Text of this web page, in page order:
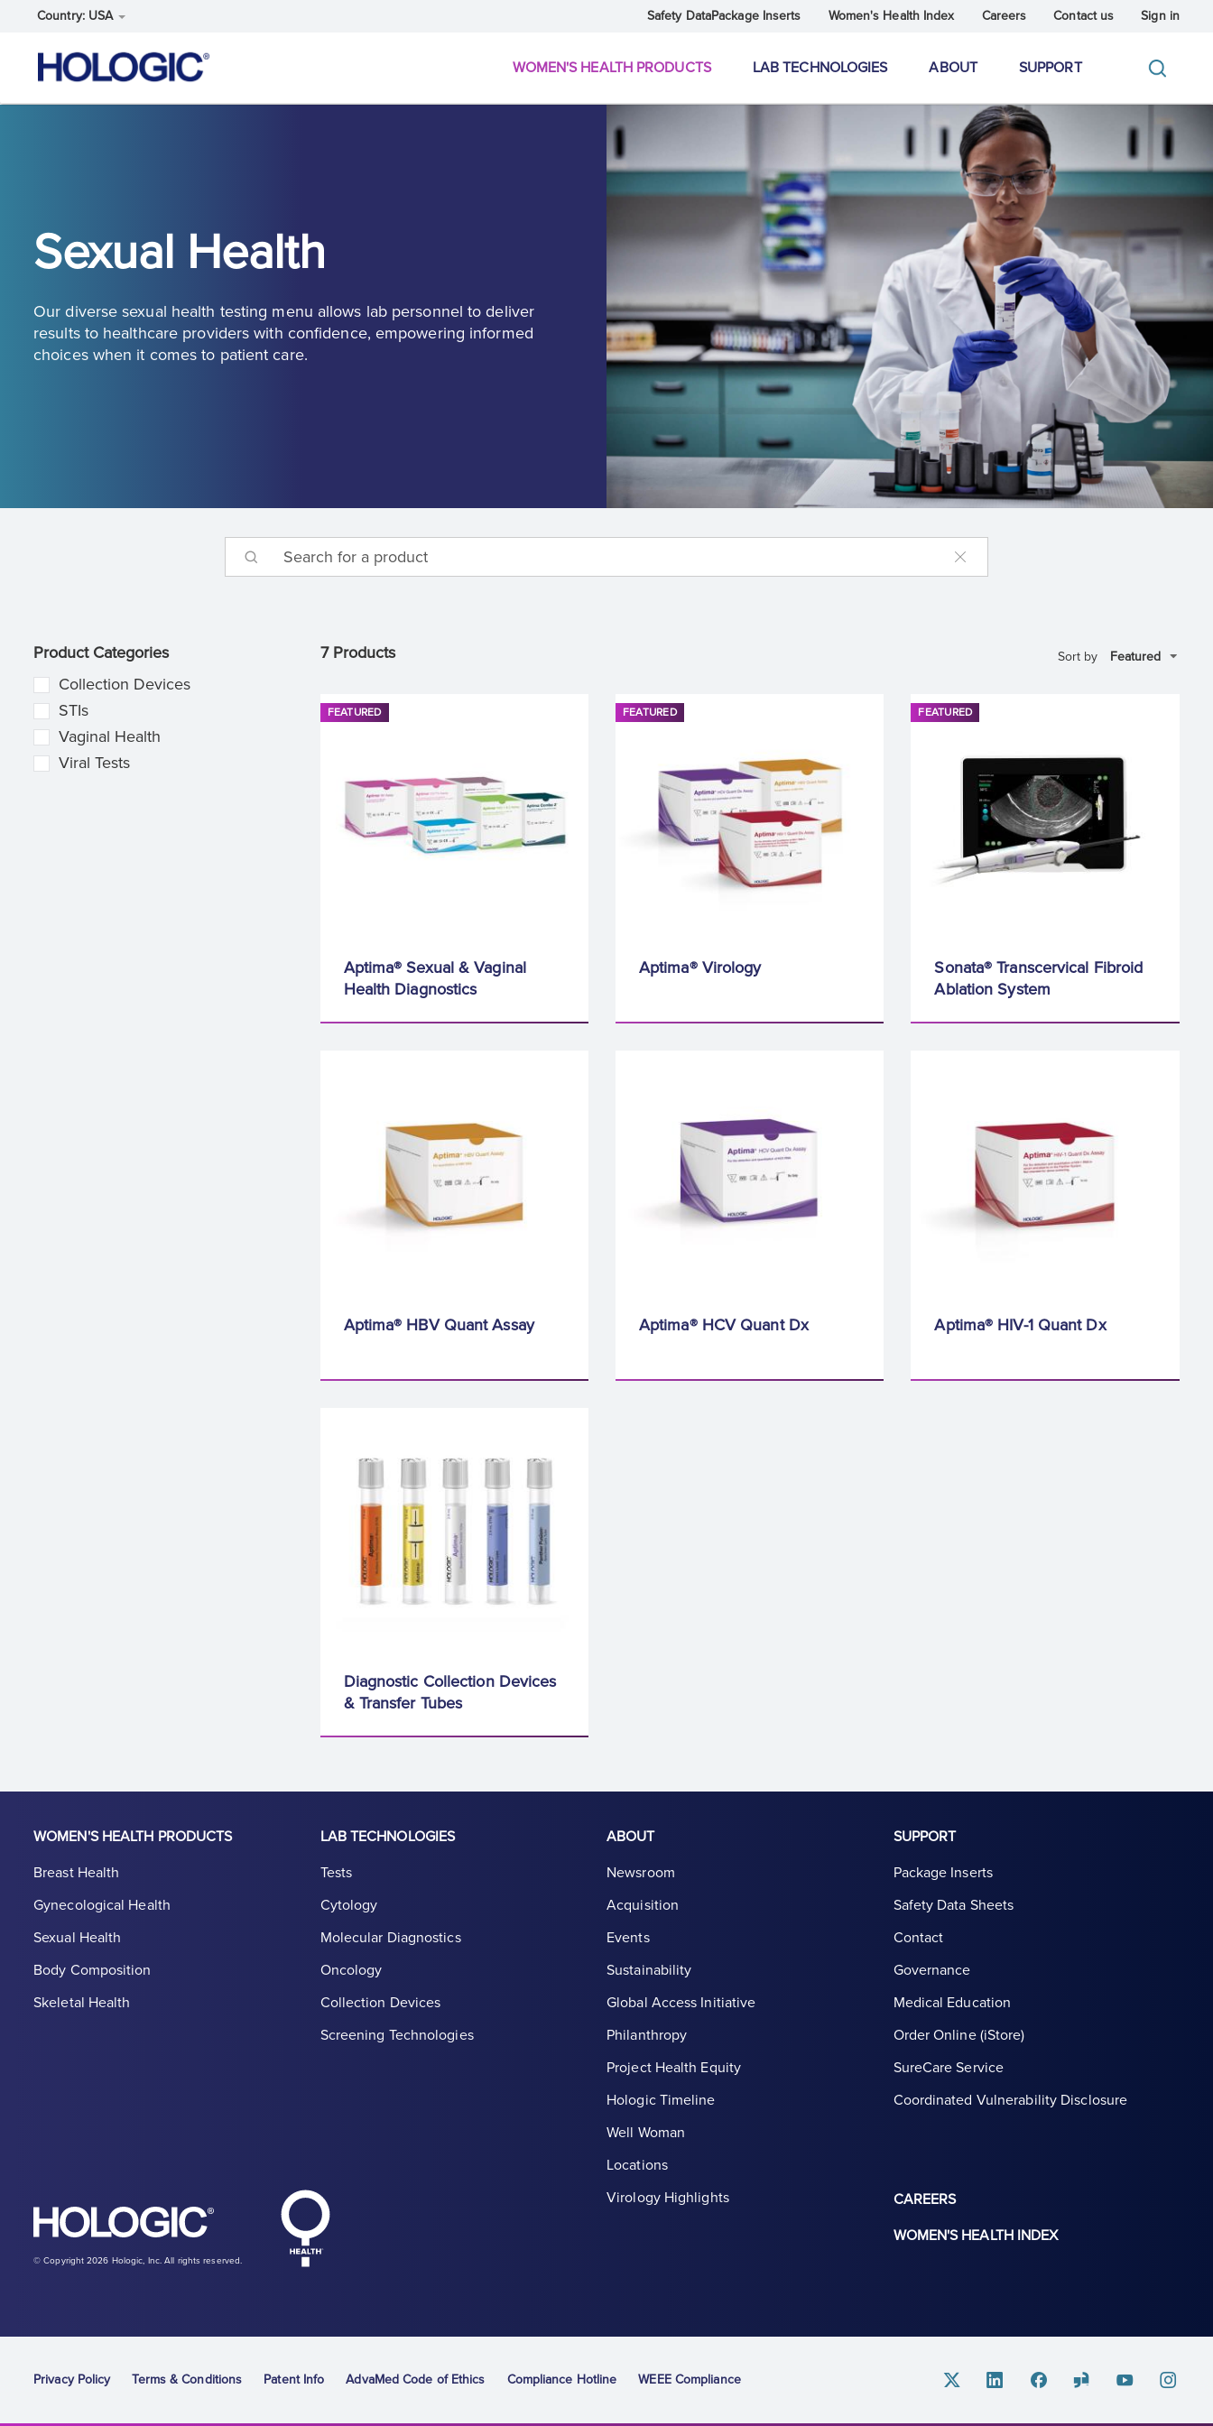
Country: USA Safety DataPackage Inserts Women's Health Index Careers Contact us Sign in
WOMEN'S HEALTH PRODUCTS LAB TECHNOLOGIES ABOUT SUPPORT
Sexual Health
Our diverse sexual health testing menu allows lab personnel to deliver
results to healthcare providers with confidence, empowering informed
choices when it comes to patient care.
Product Categories
Collection Devices
STIs
Vaginal Health
Viral Tests
7 Products Sort by
FEATURED
Aptima® Sexual & Vaginal
Health Diagnostics
FEATURED
Aptima® Virology
FEATURED
Sonata® Transcervical Fibroid
Ablation System
Aptima® HBV Quant Assay Aptima® HCV Quant Dx Aptima® HIV-1 Quant Dx
Diagnostic Collection Devices
& Transfer Tubes
WOMEN'S HEALTH PRODUCTS
Breast Health
Gynecological Health
Sexual Health
Body Composition
Skeletal Health
LAB TECHNOLOGIES
Tests
Cytology
Molecular Diagnostics
Oncology
Collection Devices
Screening Technologies
ABOUT
Newsroom
Acquisition
Events
Sustainability
Global Access Initiative
Philanthropy
Project Health Equity
Hologic Timeline
Well Woman
Locations
Virology Highlights
SUPPORT
Package Inserts
Safety Data Sheets
Contact
Governance
Medical Education
Order Online (iStore)
SureCare Service
Coordinated Vulnerability Disclosure
CAREERS
WOMEN'S HEALTH INDEX
Hologic logo, white
© Copyright 2026 Hologic, Inc. All rights reserved.
Privacy Policy Terms & Conditions Patent Info AdvaMed Code of Ethics Compliance Hotline WEEE Compliance Twitter LinkedinFacebookGlassdoorYoutubeInstagram